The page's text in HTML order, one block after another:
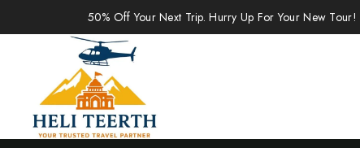
50% Off Your Next Trip. Hurry Up For Your New Tour!